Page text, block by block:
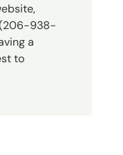
(206-938-
a
to